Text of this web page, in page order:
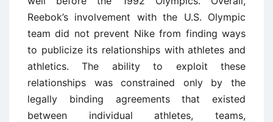
Reebok’s involvement with the U.S. Olympic
team did not prevent Nike from finding ways
to publicize its relationships with athletes and
athletics. The ability to exploit these
relationships was constrained only by the
legally binding agreements that existed
between individual athletes, teams,